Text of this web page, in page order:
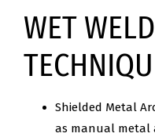
WET
Shielded Metal
as manual metal